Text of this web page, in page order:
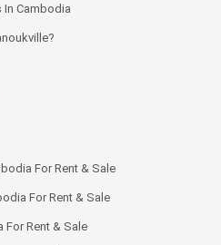
In Cambodia
For Rent & Sale
For Rent & Sale
For Rent & Sale